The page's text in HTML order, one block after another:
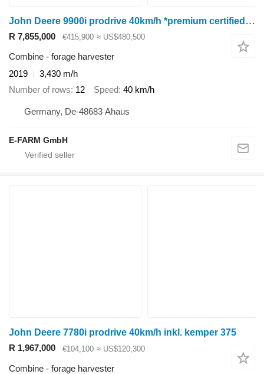
John Deere 9900i prodrive 40km/h *premium certified used*
R 7,855,000 €415,900 ≈ US$480,500
Combine - forage harvester
2019
3,430 m/h
Number of rows 12 Speed 40 km/h
Germany, De-48683 Ahaus
E-FARM GmbH
John Deere 7780i prodrive 40km/h inkl. kemper 375
R 1,967,000
€104,100 ≈ US$120,300
Combine - forage harvester